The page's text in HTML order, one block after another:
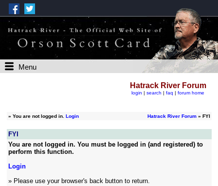
Menu
Hatrack River Forum
login | search | faq | forum home
» You are not logged in. Login Hatrack River Forum» FYI
FYI
You are not logged in. You must be logged in (and registered) to
perform this function.
Login
» Please use your browser's back button to return.